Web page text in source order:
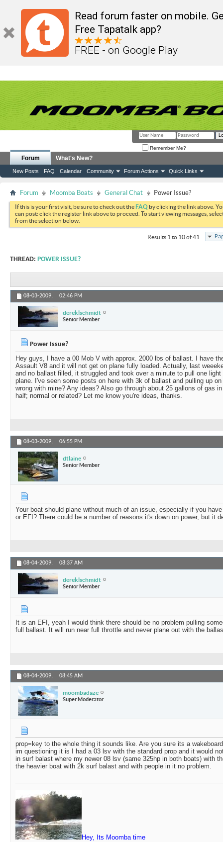
Read forum faster on mobile.
Free Tapatalk app?
FREE - on Google Play
Remember Me?
Forum
New Posts FAQ Calendar Community Forum Actions Quick Links
What's New?
Forum Moomba Boats General Chat Power Issue?
If this is your first visit, be sure to check out theFAQ by clicking the link above.
can post: click the register link above to proceed. To start viewing messages,
from the selection below.
Results 1 to 10 of 41
THREAD: POWER ISSUE?
08-03-2009, 02:46 PM
dereklschmidt
Senior Member
Power Issue?
Hey guys, I have a 00 Mob V with approx. 2000 lbs of ballast. I have
Assault V8 and it will not get on plane fully loaded. Actually, last
and no ballast filled, it struggled and took over a minute to pull one
plane. I've seen some posts on here with 3k of ballast and pulling up
wrong with mine? Any ideas? Also go through about 25 gallons of gas
half; normal or related? Let me know you're ideas, thanks.
08-03-2009, 06:55 PM
dtlaine
Senior Member
Your boat should plane without much of an issue, especially if you
or EFI? There could be a number of reasons it's down on power, but it
08-04-2009, 08:37 AM
dereklschmidt
Senior Member
It is an EFI, yeah I would think there should be no problem pulling
full ballast. It will run near full throttle and never plane out with the
08-04-2009, 08:45 AM
moombadaze
Super Moderator
prop=key to the whole thing it sounds like. Are you sure its a
im questioning it is I had a 03 lsv with the standard prop and it would
in surf balast where my newer 08 lsv (same 325hp in both boats) with
the heavier boat with 2k surf balast and with people in it no problem.
Hey, Its Moomba time